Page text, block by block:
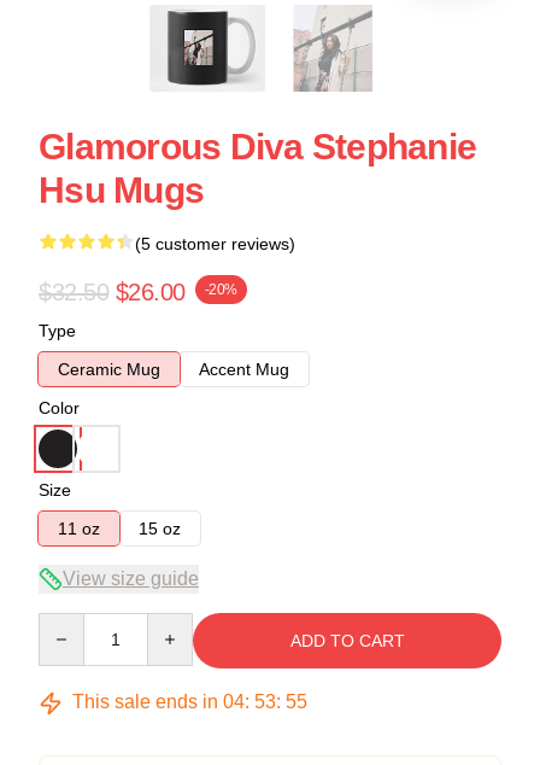
Glamorous Diva Stephanie
Hsu Mugs
(5 customer reviews)
$32.50 $26.00 -20%
Type
Ceramic Mug
Accent Mug
Color
Size
11 oz
15 oz
View size guide
ADD TO CART
This sale ends in 04: 53: 54